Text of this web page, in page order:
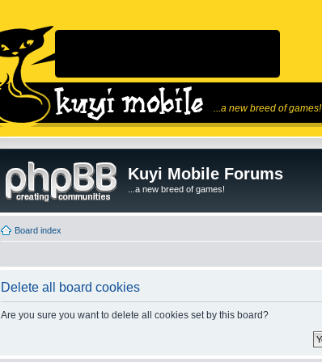
...a new breed of games!
Kuyi Mobile Forums
...a new breed of games!
Board index
Delete all board cookies
Are you sure you want to delete all cookies set by this board?